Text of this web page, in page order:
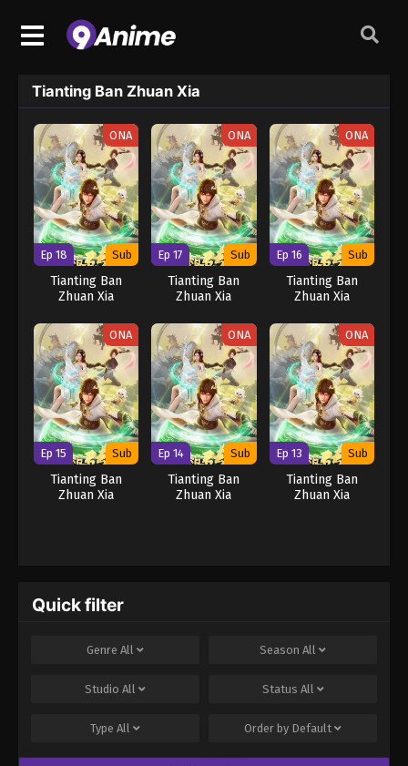
Tianting Ban Zhuan Xia
ONA
Ep 18 Sub
Tianting Ban
Zhuan Xia
ONA
Ep 17 Sub
Tianting Ban
Zhuan Xia
ONA
Ep 16 Sub
Tianting Ban
Zhuan Xia
ONA
Ep 15 Sub
Tianting Ban
Zhuan Xia
ONA
Ep 14 Sub
Tianting Ban
Zhuan Xia
ONA
Ep 13 Sub
Tianting Ban
Zhuan Xia
Quick filter
Genre All Season All
Studio All Status All
Type All Order by Default